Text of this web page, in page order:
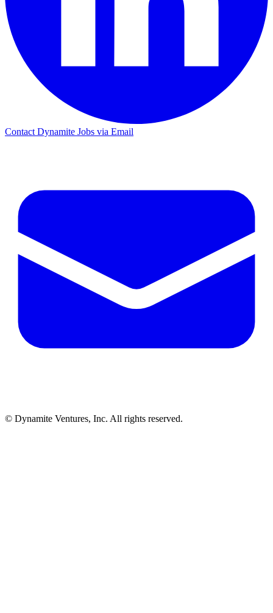
Contact Dynamite Jobs via Email
© Dynamite Ventures, Inc. All rights reserved.